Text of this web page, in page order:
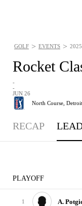
Rocket
-
-
JUN 26
North Course,
GOLF > EVENTS >
RECAP
PLAYOFF
1 A.